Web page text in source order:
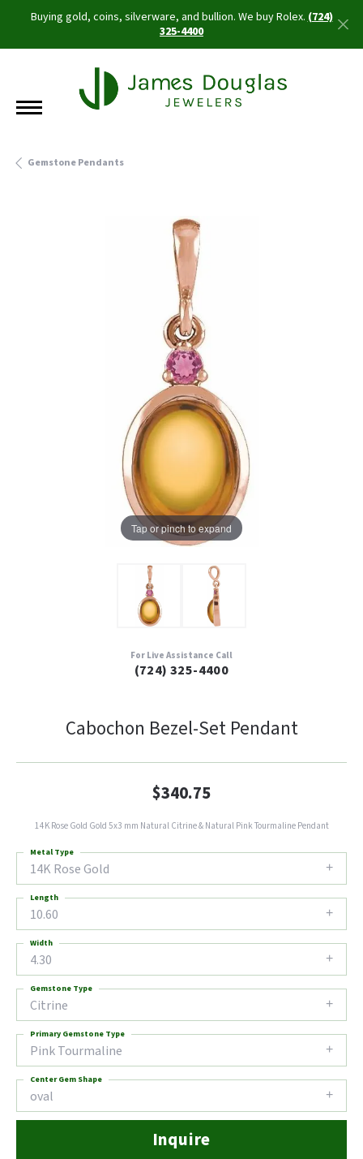
Buying gold, coins, silverware, and bullion. We buy Rolex.(724)
325-4400
Gemstone Pendants
Tap or pinch to expand
For Live Assistance Call
(724) 325-4400
Cabochon Bezel-Set Pendant
$340.75
14K Rose Gold Gold 5x3 mm Natural Citrine & Natural Pink Tourmaline Pendant
14K Rose Gold
Metal Type
10.60
Length
4.30
Width
Citrine
Gemstone Type
Pink Tourmaline
Primary Gemstone Type
oval
Center Gem Shape
Inquire